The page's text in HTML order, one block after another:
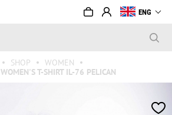
ENG
SHOP
WOMEN
WOMEN'S T-SHIRT IL-76 PELICAN